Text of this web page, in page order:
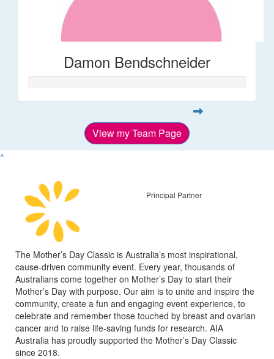
Damon Bendschneider
View my Team Page
^
Principal Partner
The Mother’s Day Classic is Australia’s most inspirational,
cause-driven community event. Every year, thousands of
Australians come together on Mother’s Day to start their
Mother’s Day with purpose. Our aim is to unite and inspire the
community, create a fun and engaging event experience, to
celebrate and remember those touched by breast and ovarian
cancer and to raise life-saving funds for research. AIA
Australia has proudly supported the Mother’s Day Classic
since 2018.